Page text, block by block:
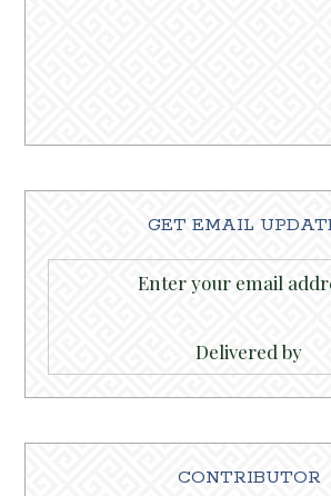
GET EMAIL
Enter your email
Delivered by
CONTRIBUTOR